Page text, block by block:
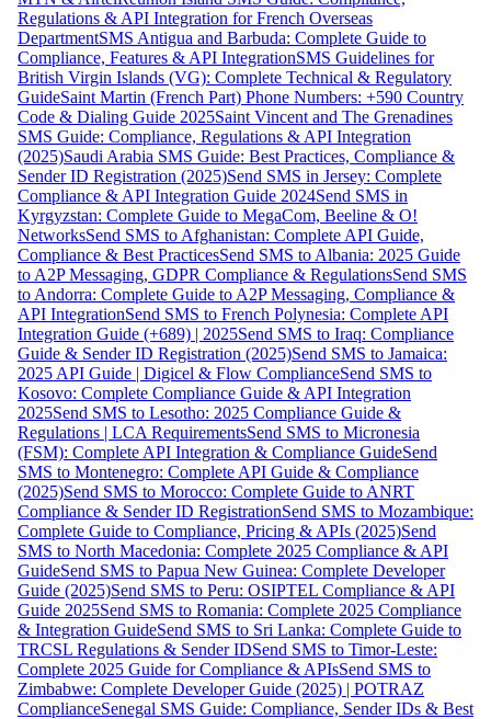
Regulations & API Integration for French Overseas
DepartmentSMS Antigua and Barbuda: Complete Guide to
Compliance, Features & API IntegrationSMS Guidelines for
British Virgin Islands (VG): Complete Technical & Regulatory
GuideSaint Martin (French Part) Phone Numbers: +590 Country
Code & Dialing Guide 2025Saint Vincent and The Grenadines
SMS Guide: Compliance, Regulations & API Integration
(2025)Saudi Arabia SMS Guide: Best Practices, Compliance &
Sender ID Registration (2025)Send SMS in Jersey: Complete
Compliance & API Integration Guide 2024Send SMS in
Kyrgyzstan: Complete Guide to MegaCom, Beeline & O!
NetworksSend SMS to Afghanistan: Complete API Guide,
Compliance & Best PracticesSend SMS to Albania: 2025 Guide
to A2P Messaging, GDPR Compliance & RegulationsSend SMS
to Andorra: Complete Guide to A2P Messaging, Compliance &
API IntegrationSend SMS to French Polynesia: Complete API
Integration Guide (+689) | 2025Send SMS to Iraq: Compliance
Guide & Sender ID Registration (2025)Send SMS to Jamaica:
2025 API Guide | Digicel & Flow ComplianceSend SMS to
Kosovo: Complete Compliance Guide & API Integration
2025Send SMS to Lesotho: 2025 Compliance Guide &
Regulations | LCA RequirementsSend SMS to Micronesia
(FSM): Complete API Integration & Compliance GuideSend
SMS to Montenegro: Complete API Guide & Compliance
(2025)Send SMS to Morocco: Complete Guide to ANRT
Compliance & Sender ID RegistrationSend SMS to Mozambique:
Complete Guide to Compliance, Pricing & APIs (2025)Send
SMS to North Macedonia: Complete 2025 Compliance & API
GuideSend SMS to Papua New Guinea: Complete Developer
Guide (2025)Send SMS to Peru: OSIPTEL Compliance & API
Guide 2025Send SMS to Romania: Complete 2025 Compliance
& Integration GuideSend SMS to Sri Lanka: Complete Guide to
TRCSL Regulations & Sender IDSend SMS to Timor-Leste:
Complete 2025 Guide for Compliance & APIsSend SMS to
Zimbabwe: Complete Developer Guide (2025) | POTRAZ
ComplianceSenegal SMS Guide: Compliance, Sender IDs & Best